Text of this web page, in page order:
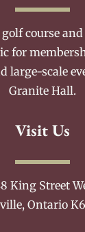
course
for
large-scale
Granite Hall.
Visit Us
King Street
Ontario